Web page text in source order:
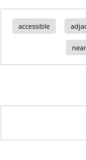
accessible